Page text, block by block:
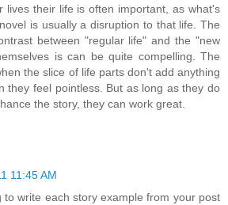
lives their life is often important, as what's
is usually a disruption to that life. The
between "regular life" and the "new
is can be quite compelling. The
the slice of life parts don't add anything
they feel pointless. But as long as they do
the story, they can work great.
11:45 AM
to write each story example from your post